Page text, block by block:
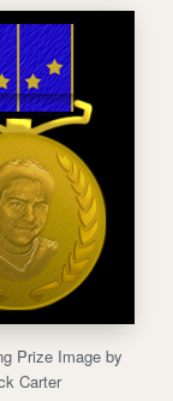
Prize Image by
Carter